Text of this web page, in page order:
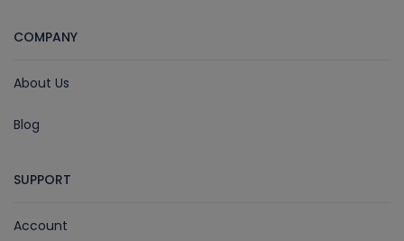
COMPANY
About Us
Blog
SUPPORT
Account